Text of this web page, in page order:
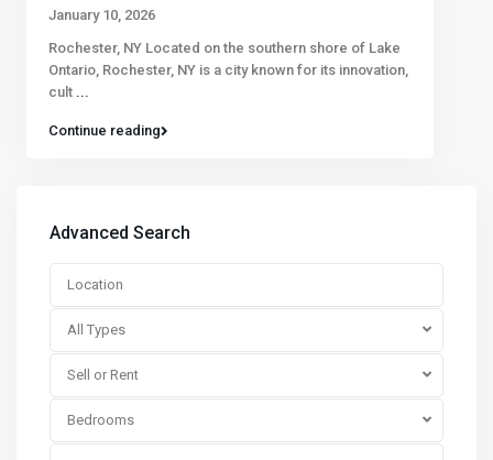
January 10, 2026
Rochester, NY Located on the southern shore of Lake
Ontario, Rochester, NY is a city known for its innovation,
cult ...
Continue reading
Advanced Search
All Types
Sell or Rent
Bedrooms